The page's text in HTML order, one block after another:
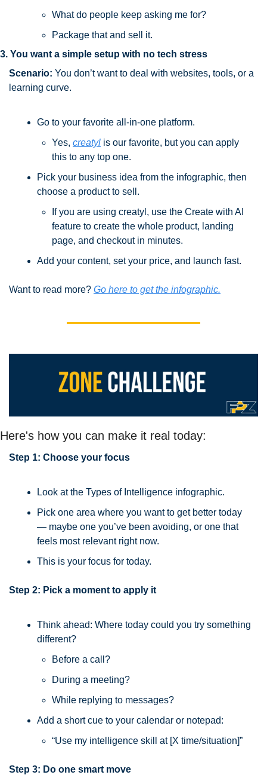
What do people keep asking me for?
Package that and sell it.
3. You want a simple setup with no tech stress
Scenario: You don’t want to deal with websites, tools, or a
learning curve.
Go to your favorite all-in-one platform.
Yes, creatyl is our favorite, but you can apply
this to any top one.
Pick your business idea from the infographic, then
choose a product to sell.
If you are using creatyl, use the Create with AI
feature to create the whole product, landing
page, and checkout in minutes.
Add your content, set your price, and launch fast.
Want to read more? Go here to get the infographic.
Here's how you can make it real today:
Step 1: Choose your focus
Look at the Types of Intelligence infographic.
Pick one area where you want to get better today
— maybe one you’ve been avoiding, or one that
feels most relevant right now.
This is your focus for today.
Step 2: Pick a moment to apply it
Think ahead: Where today could you try something
different?
Before a call?
During a meeting?
While replying to messages?
Add a short cue to your calendar or notepad:
“Use my intelligence skill at [X time/situation]”
Step 3: Do one smart move